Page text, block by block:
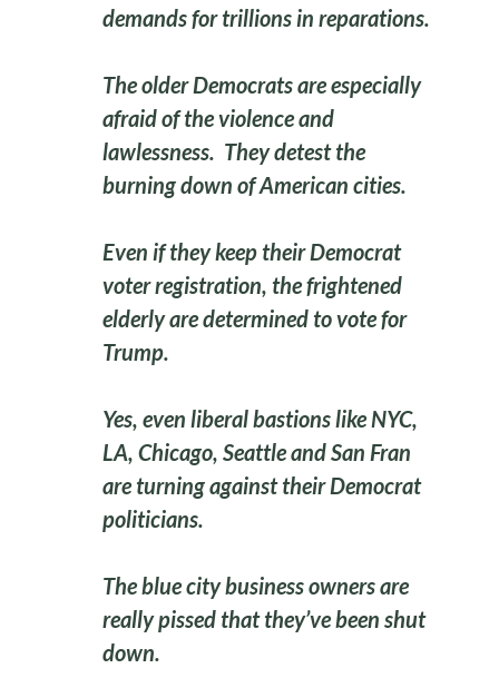
demands for trillions in reparations.
The older Democrats are especially
afraid of the violence and
lawlessness. They detest the
burning down of American cities.
Even if they keep their Democrat
voter registration, the frightened
elderly are determined to vote for
Trump.
Yes, even liberal bastions like NYC,
LA, Chicago, Seattle and San Fran
are turning against their Democrat
politicians.
The blue city business owners are
really pissed that they’ve been shut
down.